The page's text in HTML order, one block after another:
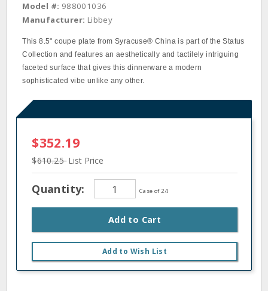
Model #: 988001036
Manufacturer: Libbey
This 8.5" coupe plate from Syracuse® China is part of the Status
Collection and features an aesthetically and tactilely intriguing
faceted surface that gives this dinnerware a modern
sophisticated vibe unlike any other.
$352.19
$610.25List Price
Quantity: Case of 24
Add to Cart
Add to Wish List